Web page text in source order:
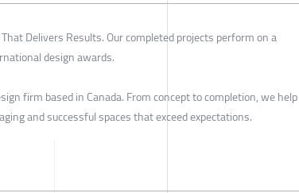
Delivers Results. Our completed projects perform on a
design awards.
firm based in Canada. From concept to completion, we help
and successful spaces that exceed expectations.